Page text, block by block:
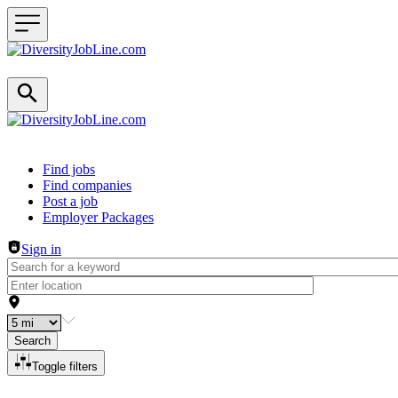
Header navigation
Find jobs
Find companies
Post a job
Employer Packages
Sign in
Search
Toggle filters